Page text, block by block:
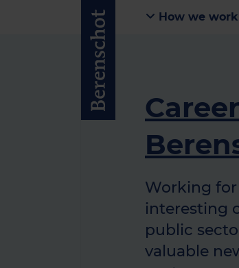
How we work
Working
interesting
public
valuable